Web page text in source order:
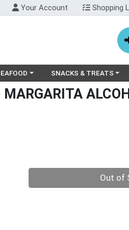
Your Account Shopping
menua category menu
Choose a category
SNACKS & TREATS
Out of